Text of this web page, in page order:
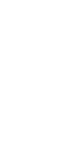
she began
grew.
a ship. In her
be seen in
School with
work under